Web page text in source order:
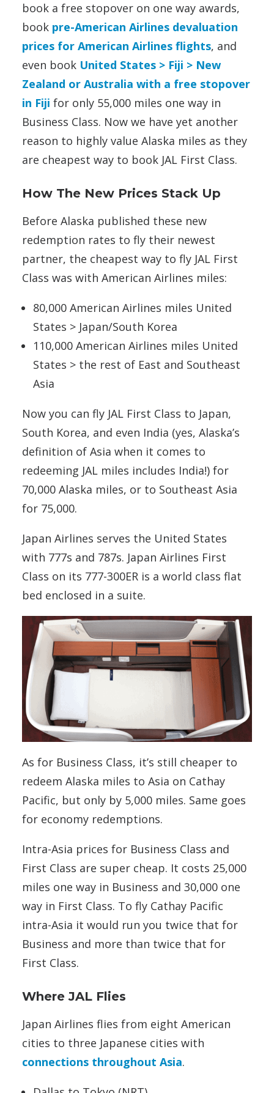
book a free stopover on one way awards,
book pre-American Airlines devaluation
prices for American Airlines flights, and
even book United States > Fiji > New
Zealand or Australia with a free stopover
in Fiji for only 55,000 miles one way in
Business Class. Now we have yet another
reason to highly value Alaska miles as they
are cheapest way to book JAL First Class.
How The New Prices Stack Up
Before Alaska published these new
redemption rates to fly their newest
partner, the cheapest way to fly JAL First
Class was with American Airlines miles:
80,000 American Airlines miles United
States > Japan/South Korea
110,000 American Airlines miles United
States > the rest of East and Southeast
Asia
Now you can fly JAL First Class to Japan,
South Korea, and even India (yes, Alaska’s
definition of Asia when it comes to
redeeming JAL miles includes India!) for
70,000 Alaska miles, or to Southeast Asia
for 75,000.
Japan Airlines serves the United States
with 777s and 787s. Japan Airlines First
Class on its 777-300ER is a world class flat
bed enclosed in a suite.
As for Business Class, it’s still cheaper to
redeem Alaska miles to Asia on Cathay
Pacific, but only by 5,000 miles. Same goes
for economy redemptions.
Intra-Asia prices for Business Class and
First Class are super cheap. It costs 25,000
miles one way in Business and 30,000 one
way in First Class. To fly Cathay Pacific
intra-Asia it would run you twice that for
Business and more than twice that for
First Class.
Where JAL Flies
Japan Airlines flies from eight American
cities to three Japanese cities with
connections throughout Asia.